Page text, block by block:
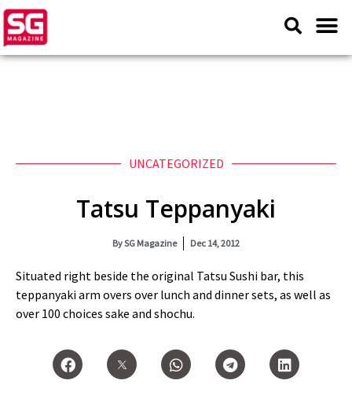
UNCATEGORIZED
Tatsu Teppanyaki
BySG Magazine Dec 14, 2012
Situated right beside the original Tatsu Sushi bar, this
teppanyaki arm overs over lunch and dinner sets, as well as
over 100 choices sake and shochu.